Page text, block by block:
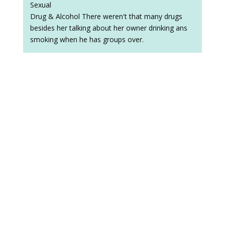
Sexual
Drug & Alcohol There weren't that many drugs
besides her talking about her owner drinking ans
smoking when he has groups over.